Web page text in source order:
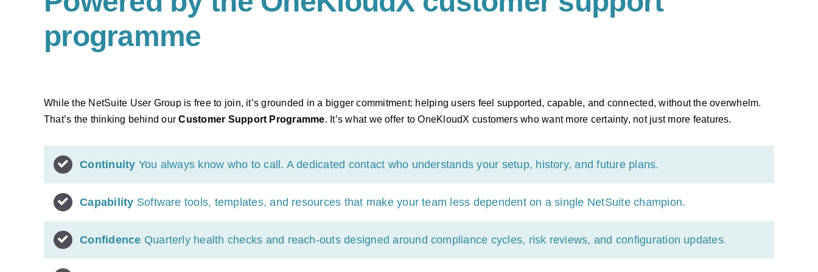
programme
While the NetSuite User Group is free to join, it’s grounded in a bigger commitment: helping users feel supported, capable, and connected, without the overwhelm.
That’s the thinking behind ourCustomer Support Programme. It’s what we offer to OneKloudX customers who want more certainty, not just more features.
Continuity You always know who to call. A dedicated contact who understands your setup, history, and future plans.
Capability Software tools, templates, and resources that make your team less dependent on a single NetSuite champion.
Confidence Quarterly health checks and reach-outs designed around compliance cycles, risk reviews, and configuration updates.